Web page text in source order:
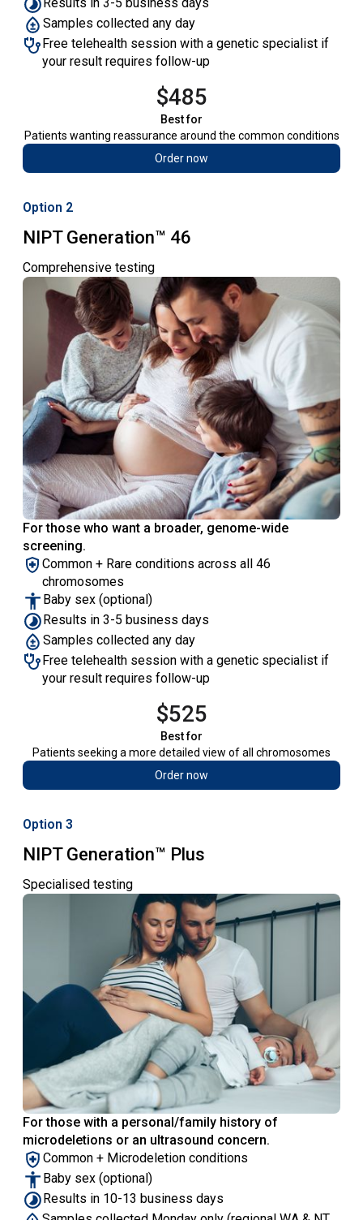
Samples collected any day
Free telehealth session with a genetic specialist if
your result requires follow-up
$485
Best for
Patients wanting reassurance around the common conditions
Order now
Option 2
NIPT Generation™ 46
Comprehensive testing
For those who want a broader, genome-wide
screening.
Common + Rare conditions across all 46
chromosomes
Baby sex (optional)
Results in 3-5 business days
Samples collected any day
Free telehealth session with a genetic specialist if
your result requires follow-up
$525
Best for
Patients seeking a more detailed view of all chromosomes
Order now
Option 3
NIPT Generation™ Plus
Specialised testing
For those with a personal/family history of
microdeletions or an ultrasound concern.
Common + Microdeletion conditions
Baby sex (optional)
Results in 10-13 business days